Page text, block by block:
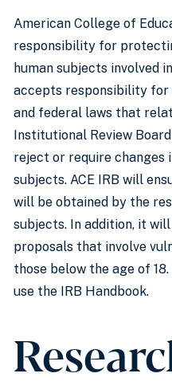
American College of
responsibility for
human subjects involved
accepts responsibility
and federal laws that
Institutional Review
reject or require changes
subjects. ACE IRB will
will be obtained by the
subjects. In addition, it
proposals that involve
those below the age of
use the IRB Handbook.